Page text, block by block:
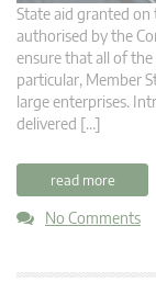
State aid granted on
authorised by the
ensure that all of
particular, Member
large enterprises.
delivered […]
read more
No Comments